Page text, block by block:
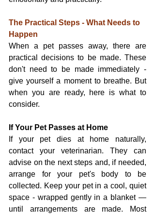
The Practical Steps - What Needs to
Happen
When a pet passes away, there are
practical decisions to be made. These
don't need to be made immediately -
give yourself a moment to breathe. But
when you are ready, here is what to
consider.
If Your Pet Passes at Home
If your pet dies at home naturally,
contact your veterinarian. They can
advise on the next steps and, if needed,
arrange for your pet's body to be
collected. Keep your pet in a cool, quiet
space - wrapped gently in a blanket —
until arrangements are made. Most